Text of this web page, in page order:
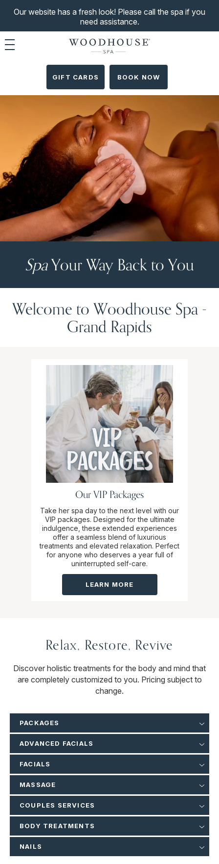
Our website has a fresh look! Please call the spa if you
need assistance.
Toggle navigation
GIFT CARDS BOOK NOW
SpaYour Way Back to You
Welcome to Woodhouse Spa -
Grand Rapids
Our VIP Packages
Take her spa day to the next level with our
VIP packages. Designed for the ultimate
indulgence, these extended experiences
offer a seamless blend of luxurious
treatments and elevated relaxation. Perfect
for anyone who deserves a year full of
uninterrupted self-care.
LEARN MORE
Relax, Restore, Revive
Discover holistic treatments for the body and mind that
are completely customized to you. Pricing subject to
change.
PACKAGES
ADVANCED FACIALS
FACIALS
MASSAGE
COUPLES SERVICES
BODY TREATMENTS
NAILS